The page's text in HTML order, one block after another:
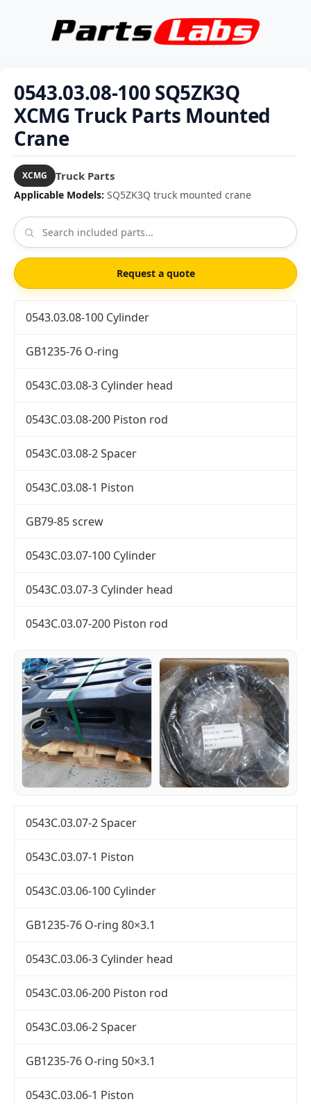
0543.03.08-100 SQ5ZK3Q
XCMG Truck Parts Mounted
Crane
XCMG Truck Parts
Applicable Models: SQ5ZK3Q truck mounted crane
Request a quote
0543.03.08-100 Cylinder
GB1235-76 O-ring
0543C.03.08-3 Cylinder head
0543C.03.08-200 Piston rod
0543C.03.08-2 Spacer
0543C.03.08-1 Piston
GB79-85 screw
0543C.03.07-100 Cylinder
0543C.03.07-3 Cylinder head
0543C.03.07-200 Piston rod
0543C.03.07-2 Spacer
0543C.03.07-1 Piston
0543C.03.06-100 Cylinder
GB1235-76 O-ring 80×3.1
0543C.03.06-3 Cylinder head
0543C.03.06-200 Piston rod
0543C.03.06-2 Spacer
GB1235-76 O-ring 50×3.1
0543C.03.06-1 Piston